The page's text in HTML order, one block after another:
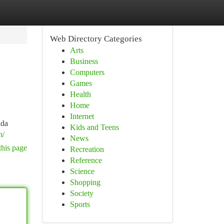
page
Web Directory Categories
Arts
Business
Computers
Games
Health
Home
Internet
Kids and Teens
News
Recreation
Reference
Science
Shopping
Society
Sports